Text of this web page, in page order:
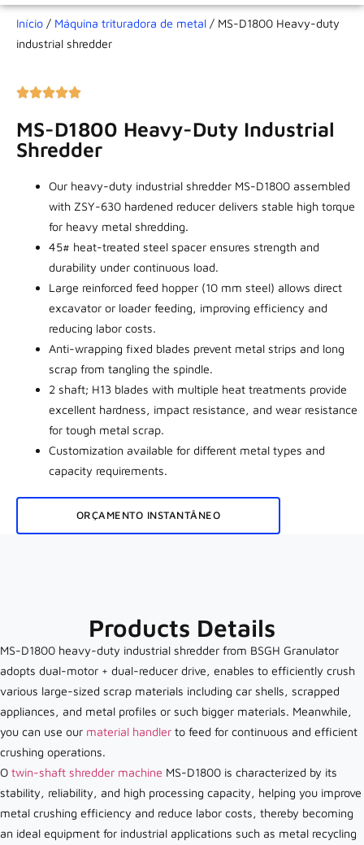
Início / Máquina trituradora de metal / MS-D1800 Heavy-duty
industrial shredder
MS-D1800 Heavy-Duty Industrial
Shredder
Our heavy-duty industrial shredder MS-D1800 assembled
with ZSY-630 hardened reducer delivers stable high torque
for heavy metal shredding.
45# heat-treated steel spacer ensures strength and
durability under continuous load.
Large reinforced feed hopper (10 mm steel) allows direct
excavator or loader feeding, improving efficiency and
reducing labor costs.
Anti-wrapping fixed blades prevent metal strips and long
scrap from tangling the spindle.
2 shaft; H13 blades with multiple heat treatments provide
excellent hardness, impact resistance, and wear resistance
for tough metal scrap.
Customization available for different metal types and
capacity requirements.
ORÇAMENTO INSTANTÂNEO
Products Details
MS-D1800 heavy-duty industrial shredder from BSGH Granulator
adopts dual-motor + dual-reducer drive, enables to efficiently crush
various large-sized scrap materials including car shells, scrapped
appliances, and metal profiles or such bigger materials. Meanwhile,
you can use our material handler to feed for continuous and efficient
crushing operations.
O twin-shaft shredder machine MS-D1800 is characterized by its
stability, reliability, and high processing capacity, helping you improve
metal crushing efficiency and reduce labor costs, thereby becoming
an ideal equipment for industrial applications such as metal recycling